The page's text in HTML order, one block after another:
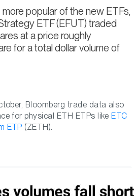
popular of the new ETFs,
ETF (EFUT) traded
at a price roughly
for a total dollar volume of
Bloomberg trade data also
for physical ETH ETPs like ETC
ETP (ZETH).